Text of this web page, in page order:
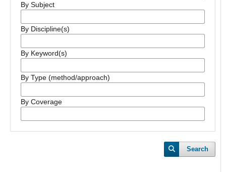
By Subject
By Discipline(s)
By Keyword(s)
By Type (method/approach)
By Coverage
Search